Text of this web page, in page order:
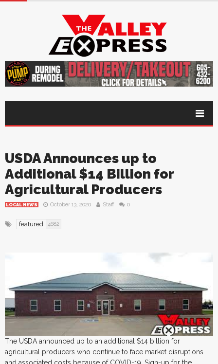
USDA Announces up to
Additional $14 Billion for
Agricultural Producers
LOCAL NEWS October 13, 2020 Staff 0
featured 4682
The USDA announced up to an additional $14 billion for
agricultural producers who continue to face market disruptions
and associated costs because of COVID-19. Sign-up for the